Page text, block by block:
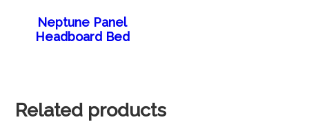
Neptune Panel
Headboard Bed
Related products